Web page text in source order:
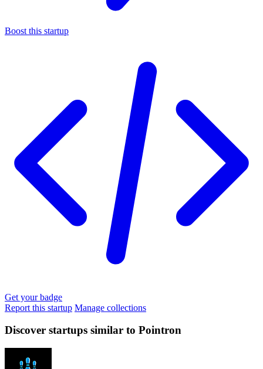
Boost this startup
Get your badge
Report this startup Manage collections
Discover startups similar to Pointron